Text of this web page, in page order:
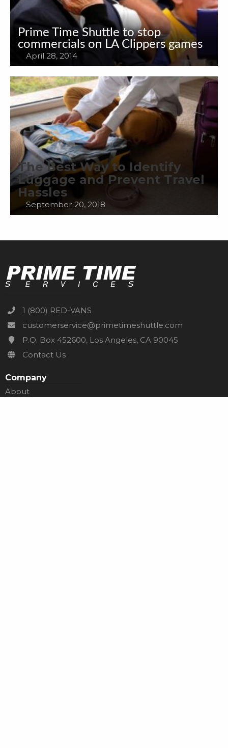
Prime Time Shuttle to stop
commercials on LA Clippers games
April 28, 2014
The Best Way to Identify
Luggage and Prevent Travel
Hassles
September 20, 2018
1 (800) RED-VANS
customerservice@primetimeshuttle.com
P.O. Box 452600, Los Angeles, CA 90045
Contact Us
Company
About